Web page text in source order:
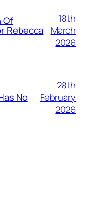
Of
Rebecca
18th
March
2026
No
28th
February
2026